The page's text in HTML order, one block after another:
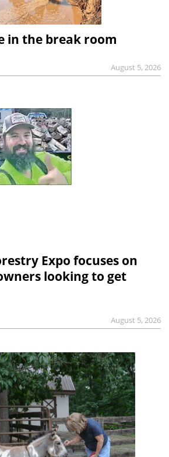
in the break room
August 5, 2026
Expo focuses on
looking to get
August 5, 2026